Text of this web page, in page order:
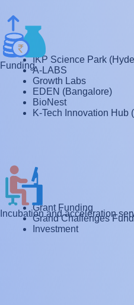
IKP Science Park
A-LABS
Growth Labs
EDEN (Bangalore)
BioNest
K-Tech Innovation Hub
Funding
Grant Funding
Grand Challenges
Investment
Incubation and acceleration